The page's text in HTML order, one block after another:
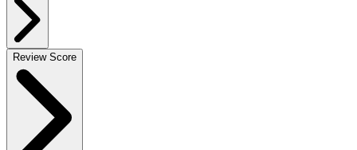
Review Score